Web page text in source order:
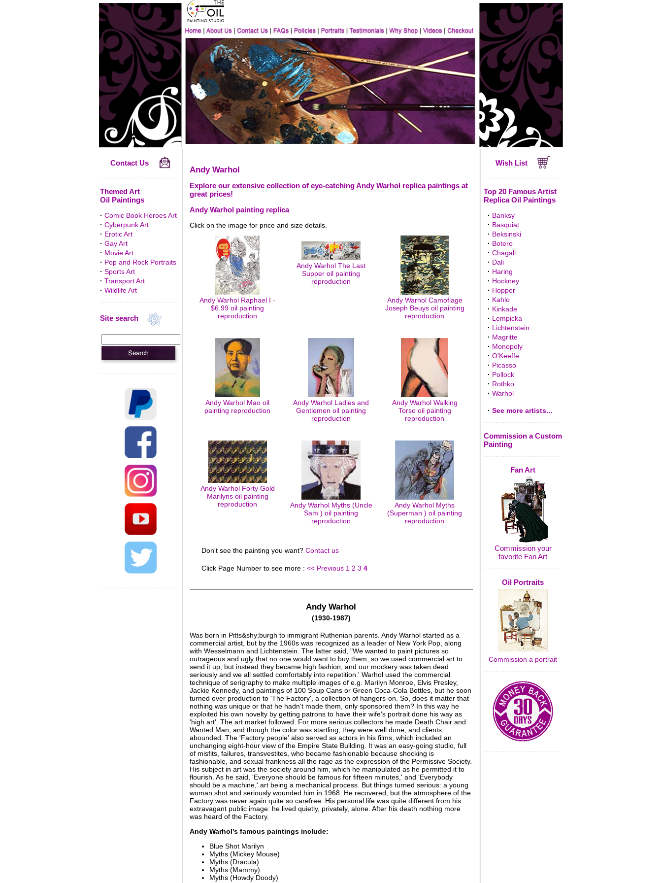
Contact Us
Themed Art
Oil Paintings
· Comic Book Heroes Art
· Cyberpunk Art
· Erotic Art
· Gay Art
· Movie Art
· Pop and Rock Portraits
· Sports Art
· Transport Art
· Wildlife Art
Site search
Andy Warhol
Explore our extensive collection of eye-catching Andy Warhol replica paintings at
great prices!
Andy Warhol painting replica
Click on the image for price and size details.
Andy Warhol Raphael I -
$6.99 oil painting
reproduction
Andy Warhol The Last
Supper oil painting
reproduction
Andy Warhol Camoflage
Joseph Beuys oil painting
reproduction
Andy Warhol Mao oil
painting reproduction
Andy Warhol Ladies and
Gentlemen oil painting
reproduction
Andy Warhol Walking
Torso oil painting
reproduction
Andy Warhol Forty Gold
Marilyns oil painting
reproduction
Andy Warhol Myths (Uncle
Sam ) oil painting
reproduction
Andy Warhol Myths
(Superman ) oil painting
reproduction
Don't see the painting you want? Contact us
Click Page Number to see more : << Previous 1 2 3 4
Andy Warhol
(1930-1987)
Was born in Pitts&shy;burgh to immigrant Ruthenian parents. Andy Warhol started as a
commercial artist, but by the 1960s was recognized as a leader of New York Pop, along
with Wesselmann and Lichtenstein. The latter said, "We wanted to paint pictures so
outrageous and ugly that no one would want to buy them, so we used commercial art to
send it up, but instead they became high fashion, and our mockery was taken dead
seriously and we all settled comfortably into repetition.' Warhol used the commercial
technique of serigraphy to make multiple images of e.g. Marilyn Monroe, Elvis Presley,
Jackie Kennedy, and paintings of 100 Soup Cans or Green Coca-Cola Bottles, but he soon
turned over production to 'The Factory', a collection of hangers-on. So, does it matter that
nothing was unique or that he hadn't made them, only sponsored them? In this way he
exploited his own novelty by getting patrons to have their wife's portrait done his way as
'high art'. The art market followed. For more serious collectors he made Death Chair and
Wanted Man, and though the color was startling, they were well done, and clients
abounded. The 'Factory people' also served as actors in his films, which included an
unchanging eight-hour view of the Empire State Building. It was an easy-going studio, full
of misfits, failures, transvestites, who became fashionable because shocking is
fashionable, and sexual frankness all the rage as the expression of the Permissive Society.
His subject in art was the society around him, which he manipulated as he permitted it to
flourish. As he said, 'Everyone should be famous for fifteen minutes,' and 'Everybody
should be a machine,' art being a mechanical process. But things turned serious: a young
woman shot and seriously wounded him in 1968. He recovered, but the atmosphere of the
Factory was never again quite so carefree. His personal life was quite different from his
extravagant public image: he lived quietly, privately, alone. After his death nothing more
was heard of the Factory.
Andy Warhol’s famous paintings include:
Blue Shot Marilyn
Myths (Mickey Mouse)
Myths (Dracula)
Myths (Mammy)
Myths (Howdy Doody)
Wish List
Top 20 Famous Artist
Replica Oil Paintings
· Banksy
· Basquiat
· Beksinski
· Botero
· Chagall
· Dali
· Haring
· Hockney
· Hopper
· Kahlo
· Kinkade
· Lempicka
· Lichtenstein
· Magritte
· Monopoly
· O'Keeffe
· Picasso
· Pollock
· Rothko
· Warhol
· See more artists...
Commission a Custom
Painting
Fan Art
Commission your
favorite Fan Art
Oil Portraits
Commission a portrait